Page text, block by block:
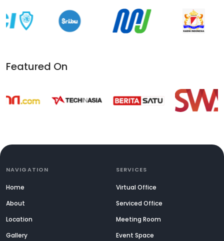
Featured On
NAVIGATION
Home
About
Location
Gallery
SERVICES
Virtual Office
Serviced Office
Meeting Room
Event Space